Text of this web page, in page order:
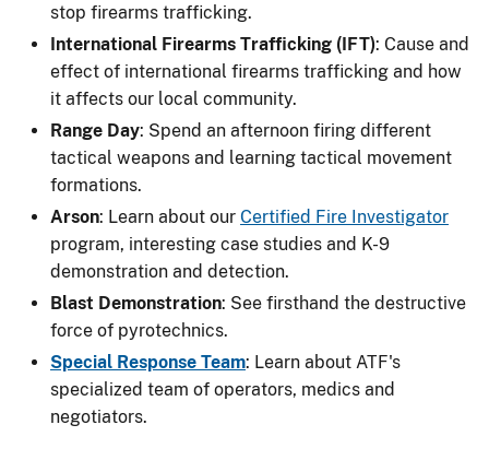
stop firearms trafficking.
International Firearms Trafficking (IFT): Cause and
effect of international firearms trafficking and how
it affects our local community.
Range Day: Spend an afternoon firing different
tactical weapons and learning tactical movement
formations.
Arson: Learn about our Certified Fire Investigator
program, interesting case studies and K-9
demonstration and detection.
Blast Demonstration: See firsthand the destructive
force of pyrotechnics.
Special Response Team: Learn about ATF's
specialized team of operators, medics and
negotiators.